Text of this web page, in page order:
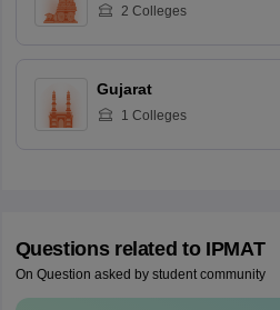
2 Colleges
Gujarat
1 Colleges
Questions related to IPMAT
On Question asked by student community